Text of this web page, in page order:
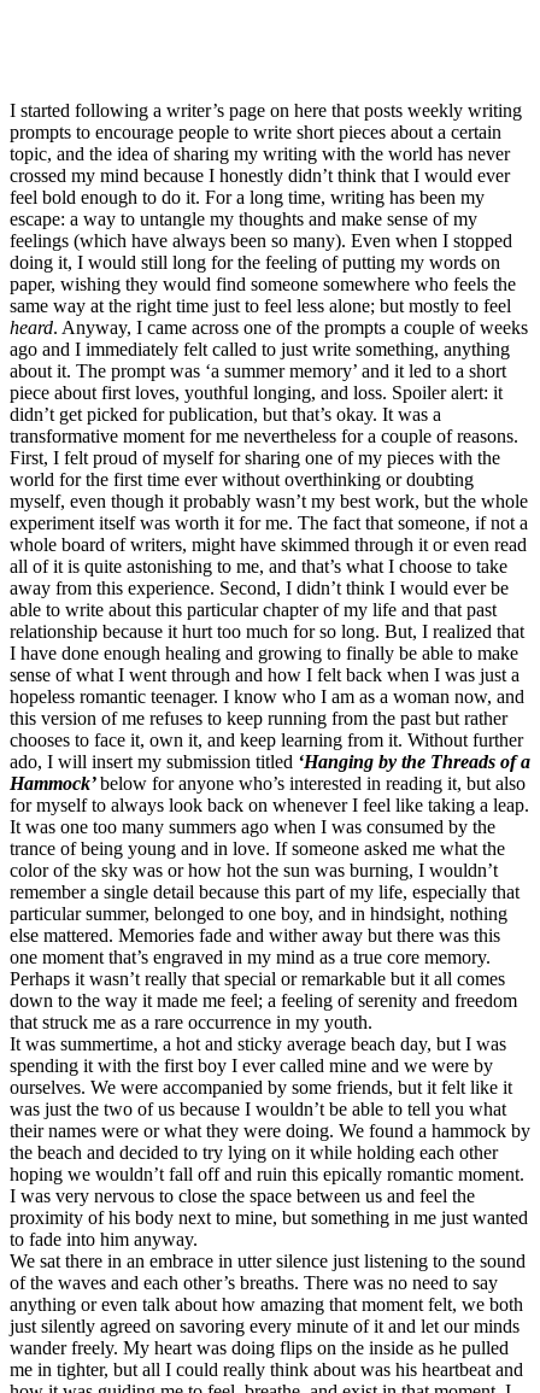
I started following a writer’s page on here that posts weekly writing
prompts to encourage people to write short pieces about a certain
topic, and the idea of sharing my writing with the world has never
crossed my mind because I honestly didn’t think that I would ever
feel bold enough to do it. For a long time, writing has been my
escape: a way to untangle my thoughts and make sense of my
feelings (which have always been so many). Even when I stopped
doing it, I would still long for the feeling of putting my words on
paper, wishing they would find someone somewhere who feels the
same way at the right time just to feel less alone; but mostly to feel
heard. Anyway, I came across one of the prompts a couple of weeks
ago and I immediately felt called to just write something, anything
about it. The prompt was ‘a summer memory’ and it led to a short
piece about first loves, youthful longing, and loss. Spoiler alert: it
didn’t get picked for publication, but that’s okay. It was a
transformative moment for me nevertheless for a couple of reasons.
First, I felt proud of myself for sharing one of my pieces with the
world for the first time ever without overthinking or doubting
myself, even though it probably wasn’t my best work, but the whole
experiment itself was worth it for me. The fact that someone, if not a
whole board of writers, might have skimmed through it or even read
all of it is quite astonishing to me, and that’s what I choose to take
away from this experience. Second, I didn’t think I would ever be
able to write about this particular chapter of my life and that past
relationship because it hurt too much for so long. But, I realized that
I have done enough healing and growing to finally be able to make
sense of what I went through and how I felt back when I was just a
hopeless romantic teenager. I know who I am as a woman now, and
this version of me refuses to keep running from the past but rather
chooses to face it, own it, and keep learning from it. Without further
ado, I will insert my submission titled ‘Hanging by the Threads of a
Hammock’below for anyone who’s interested in reading it, but also
for myself to always look back on whenever I feel like taking a leap.
It was one too many summers ago when I was consumed by the
trance of being young and in love. If someone asked me what the
color of the sky was or how hot the sun was burning, I wouldn’t
remember a single detail because this part of my life, especially that
particular summer, belonged to one boy, and in hindsight, nothing
else mattered. Memories fade and wither away but there was this
one moment that’s engraved in my mind as a true core memory.
Perhaps it wasn’t really that special or remarkable but it all comes
down to the way it made me feel; a feeling of serenity and freedom
that struck me as a rare occurrence in my youth.
It was summertime, a hot and sticky average beach day, but I was
spending it with the first boy I ever called mine and we were by
ourselves. We were accompanied by some friends, but it felt like it
was just the two of us because I wouldn’t be able to tell you what
their names were or what they were doing. We found a hammock by
the beach and decided to try lying on it while holding each other
hoping we wouldn’t fall off and ruin this epically romantic moment.
I was very nervous to close the space between us and feel the
proximity of his body next to mine, but something in me just wanted
to fade into him anyway.
We sat there in an embrace in utter silence just listening to the sound
of the waves and each other’s breaths. There was no need to say
anything or even talk about how amazing that moment felt, we both
just silently agreed on savoring every minute of it and let our minds
wander freely. My heart was doing flips on the inside as he pulled
me in tighter, but all I could really think about was his heartbeat and